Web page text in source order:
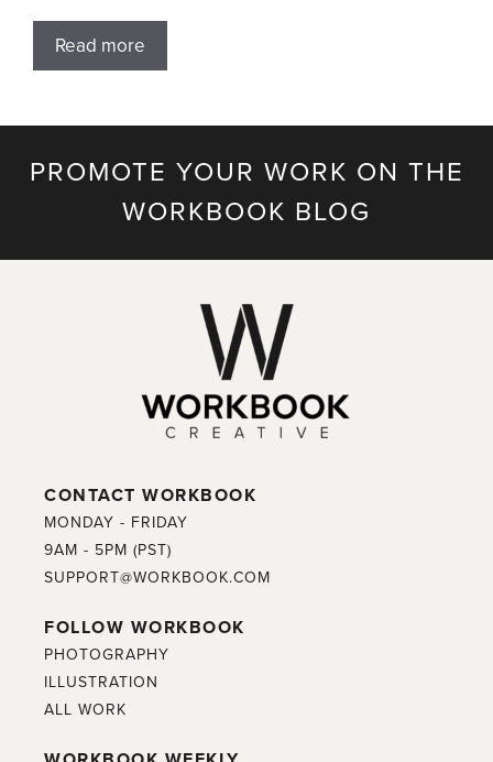
Read more
PROMOTE YOUR WORK ON THE
WORKBOOK BLOG
CONTACT WORKBOOK
MONDAY - FRIDAY
9AM - 5PM (PST)
SUPPORT@WORKBOOK.COM
FOLLOW WORKBOOK
PHOTOGRAPHY
ILLUSTRATION
ALL WORK